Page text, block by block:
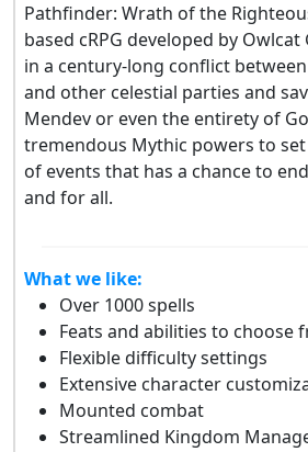
Pathfinder: Wrath of the
based cRPG developed by Owlcat
in a century-long conflict
and other celestial parties and
Mendev or even the entirety of
tremendous Mythic powers to
of events that has a chance to
and for all.
What we like:
Over 1000 spells
Feats and abilities to choose
Flexible difficulty settings
Extensive character
Mounted combat
Streamlined Kingdom